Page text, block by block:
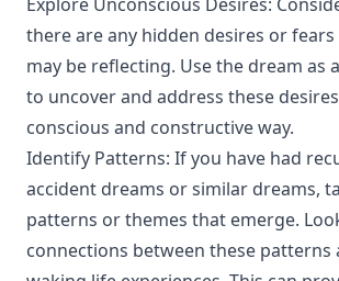
there are any hidden desires or
may be reflecting. Use the dream as
to uncover and address these
conscious and constructive way.
Identify Patterns: If you have had
accident dreams or similar dreams,
patterns or themes that emerge.
connections between these patterns